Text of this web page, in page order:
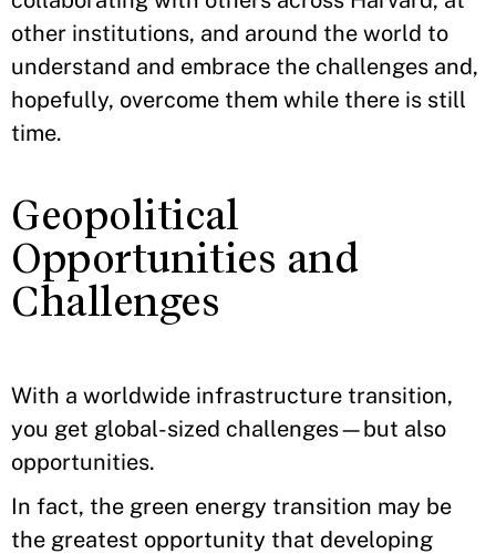
other institutions, and around the world to
understand and embrace the challenges and,
hopefully, overcome them while there is still
time.
Geopolitical
Opportunities and
Challenges
With a worldwide infrastructure transition,
you get global-sized challenges—but also
opportunities.
In fact, the green energy transition may be
the greatest opportunity that developing